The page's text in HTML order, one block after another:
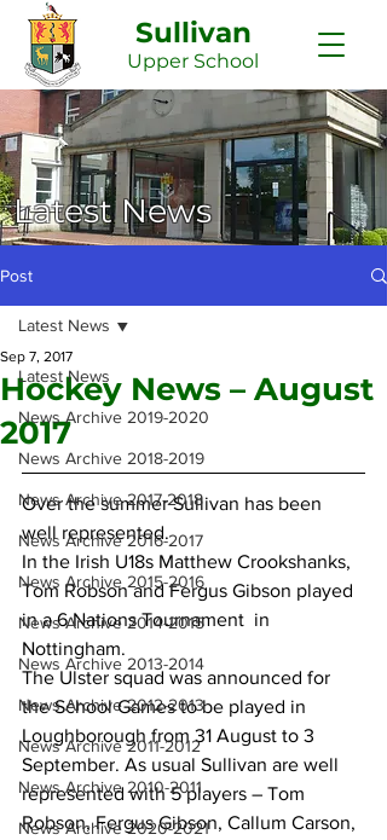
Sullivan
Upper School
Latest News
Post
Latest News
News Archive 2019-2020
News Archive 2018-2019
News Archive 2017-2018
News Archive 2016-2017
News Archive 2015-2016
News Archive 2014-2015
News Archive 2013-2014
News Archive 2012-2013
News Archive 2011-2012
News Archive 2010-2011
News Archive 2020-2021
Latest News
Hockey News – August
2017
Sep 7, 2017
Over the summer Sullivan has been
well represented.
In the Irish U18s Matthew Crookshanks,
Tom Robson and Fergus Gibson played
in a 6 Nations Tournament  in
Nottingham.
The Ulster squad was announced for
the School Games to be played in
Loughborough from 31 August to 3
September. As usual Sullivan are well
represented with 5 players – Tom
Robson, Fergus Gibson, Callum Carson,